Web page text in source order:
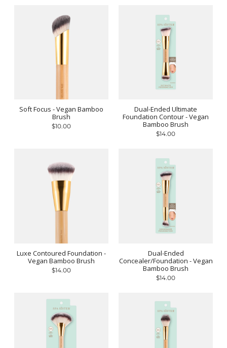
Soft Focus - Vegan Bamboo
Brush
$10.00
Dual-Ended Ultimate
Foundation Contour - Vegan
Bamboo Brush
$14.00
Luxe Contoured Foundation -
Vegan Bamboo Brush
$14.00
Dual-Ended
Concealer/Foundation - Vegan
Bamboo Brush
$14.00